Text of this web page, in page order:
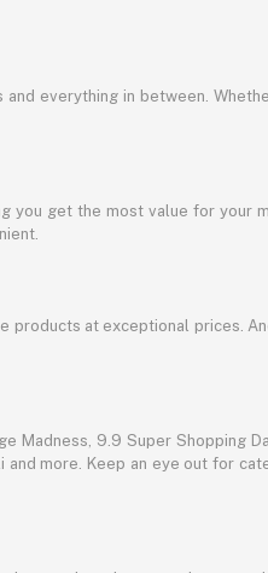
everything in between.
you get the most value for your
products at exceptional prices.
9.9 Super Shopping
more. Keep an eye out for